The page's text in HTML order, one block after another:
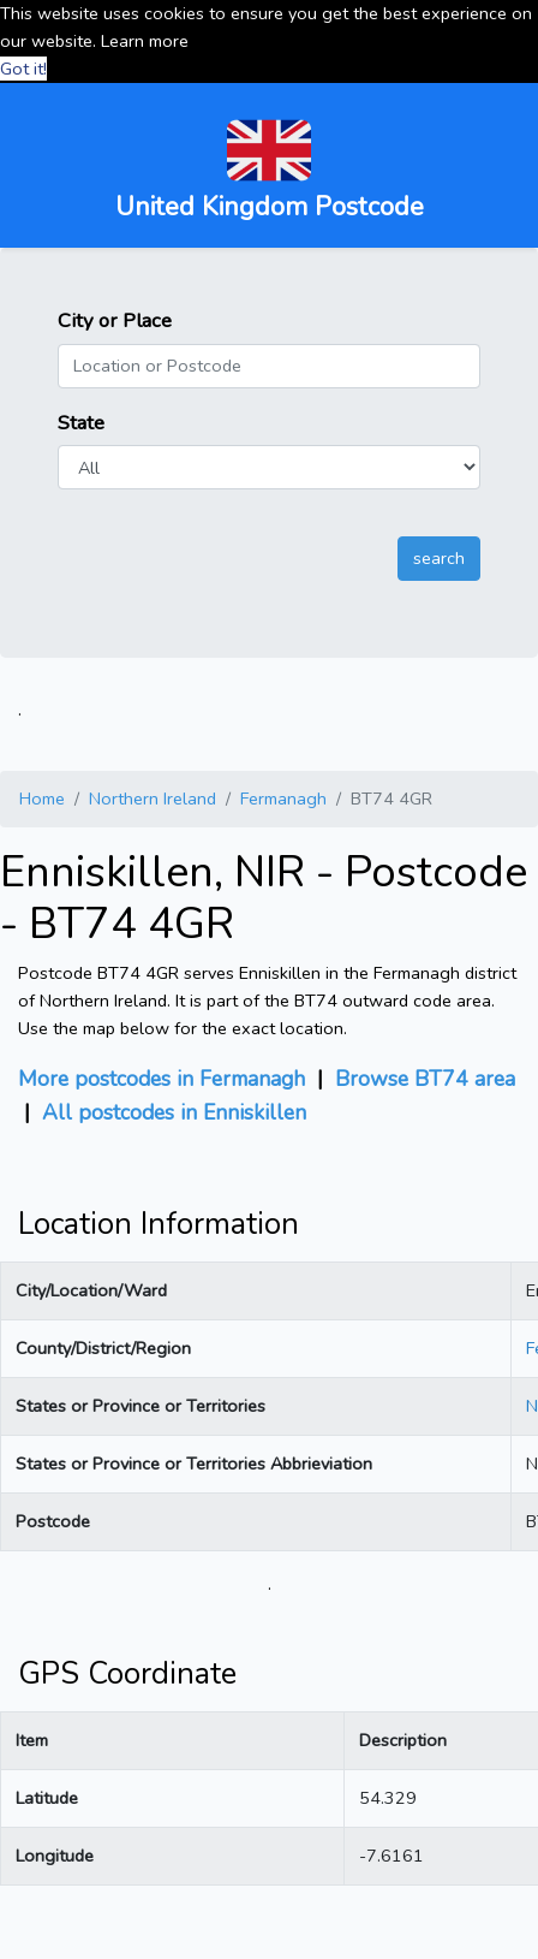
This website uses cookies to ensure you get the best experience on
our website. Learn more
Got it!
United Kingdom Postcode
City or Place
State
.
Home Northern Ireland Fermanagh BT74 4GR
Enniskillen, NIR - Postcode
- BT74 4GR
Postcode BT74 4GR serves Enniskillen in the Fermanagh district
of Northern Ireland. It is part of the BT74 outward code area.
Use the map below for the exact location.
More postcodes in Fermanagh | Browse BT74 area
| All postcodes in Enniskillen
Location Information
City/Location/Ward
County/District/Region
States or Province or Territories
States or Province or Territories Abbrieviation
Postcode
.
GPS Coordinate
Item Description
Latitude 54.329
Longitude -7.6161